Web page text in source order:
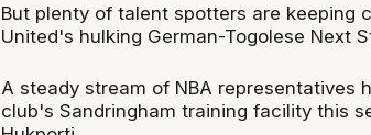
But plenty of talent spotters are keeping
United's hulking German-Togolese Next
A steady stream of NBA representatives
club's Sandringham training facility this